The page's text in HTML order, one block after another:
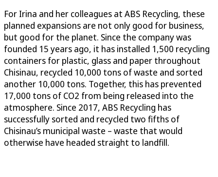
For Irina and her colleagues at ABS Recycling, these
planned expansions are not only good for business,
but good for the planet. Since the company was
founded 15 years ago, it has installed 1,500 recycling
containers for plastic, glass and paper throughout
Chisinau, recycled 10,000 tons of waste and sorted
another 10,000 tons. Together, this has prevented
17,000 tons of CO2 from being released into the
atmosphere. Since 2017, ABS Recycling has
successfully sorted and recycled two fifths of
Chisinau’s municipal waste – waste that would
otherwise have headed straight to landfill.